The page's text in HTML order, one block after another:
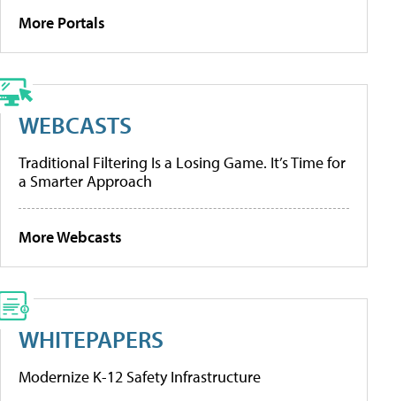
More Portals
WEBCASTS
Traditional Filtering Is a Losing Game. It’s Time for
a Smarter Approach
More Webcasts
WHITEPAPERS
Modernize K-12 Safety Infrastructure